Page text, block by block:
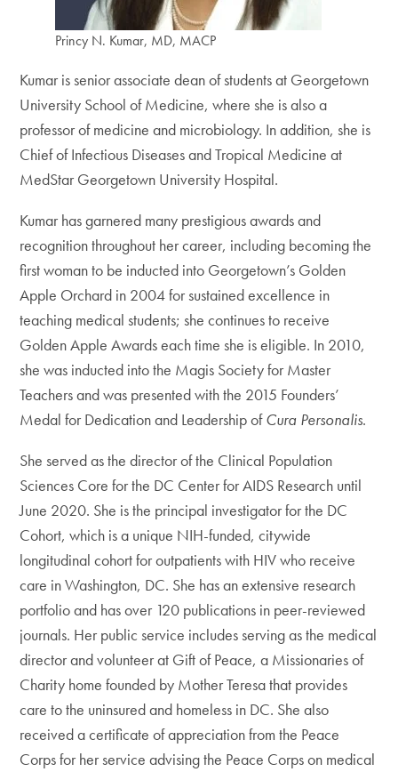
Princy N. Kumar, MD, MACP
Kumar is senior associate dean of students at Georgetown
University School of Medicine, where she is also a
professor of medicine and microbiology. In addition, she is
Chief of Infectious Diseases and Tropical Medicine at
MedStar Georgetown University Hospital.
Kumar has garnered many prestigious awards and
recognition throughout her career, including becoming the
first woman to be inducted into Georgetown’s Golden
Apple Orchard in 2004 for sustained excellence in
teaching medical students; she continues to receive
Golden Apple Awards each time she is eligible. In 2010,
she was inducted into the Magis Society for Master
Teachers and was presented with the 2015 Founders’
Medal for Dedication and Leadership ofCura Personalis.
She served as the director of the Clinical Population
Sciences Core for the DC Center for AIDS Research until
June 2020. She is the principal investigator for the DC
Cohort, which is a unique NIH-funded, citywide
longitudinal cohort for outpatients with HIV who receive
care in Washington, DC. She has an extensive research
portfolio and has over 120 publications in peer-reviewed
journals. Her public service includes serving as the medical
director and volunteer at Gift of Peace, a Missionaries of
Charity home founded by Mother Teresa that provides
care to the uninsured and homeless in DC. She also
received a certificate of appreciation from the Peace
Corps for her service advising the Peace Corps on medical